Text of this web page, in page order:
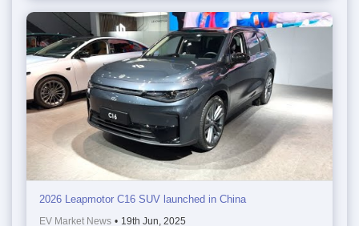
2026 Leapmotor C16 SUV launched in China
EV Market News • 19th Jun, 2025